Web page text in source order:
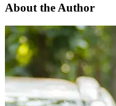
About the Author